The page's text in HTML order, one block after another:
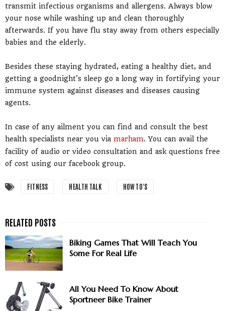
transmit infectious organisms and allergens. Always blow
your nose while washing up and clean thoroughly
afterwards. If you have flu stay away from others especially
babies and the elderly.
Besides these staying hydrated, eating a healthy diet, and
getting a goodnight's sleep go a long way in fortifying your
immune system against diseases and diseases causing
agents.
In case of any ailment you can find and consult the best
health specialists near you via marham. You can avail the
facility of audio or video consultation and ask questions free
of cost using our facebook group.
FITNESS HEALTH TALK HOW TO'S
Biking Games That Will Teach You
Some For Real Life
All You Need To Know About
Sportneer Bike Trainer